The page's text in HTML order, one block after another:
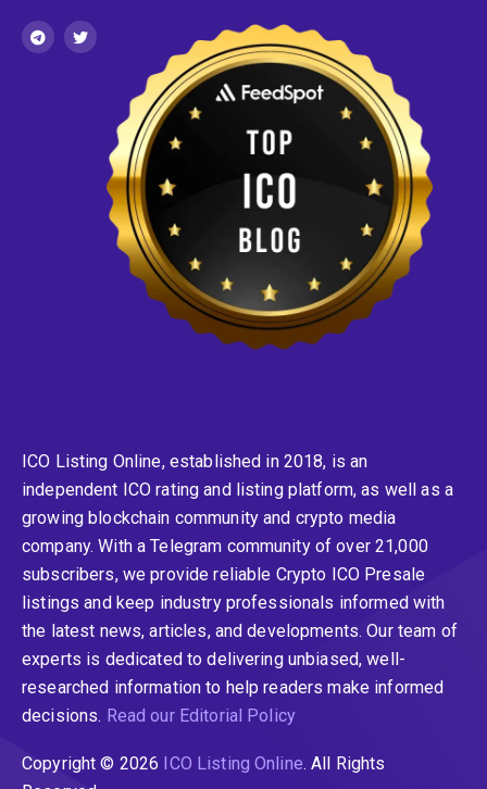
ICO Listing Online, established in 2018, is an
independent ICO rating and listing platform, as well as a
growing blockchain community and crypto media
company. With a Telegram community of over 21,000
subscribers, we provide reliable Crypto ICO Presale
listings and keep industry professionals informed with
the latest news, articles, and developments. Our team of
experts is dedicated to delivering unbiased, well-
researched information to help readers make informed
decisions. Read our Editorial Policy
Copyright © 2026 ICO Listing Online. All Rights